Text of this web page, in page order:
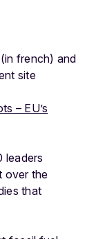
(in french) and
site
– EU’s
leaders
over the
that